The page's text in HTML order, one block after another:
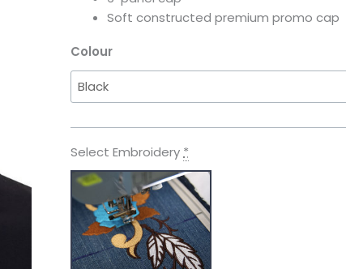
Soft constructed premium promo cap
Colour
Select Embroidery*